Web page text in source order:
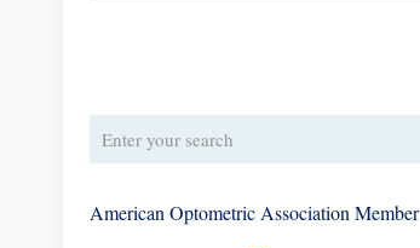
American Optometric Association Member